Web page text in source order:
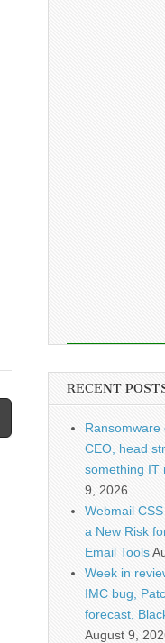
RECENT
Ransomware
CEO, head
something IT
9, 2026
Webmail
a New Risk
Email Tools
Week in
IMC bug,
forecast,
August 9,